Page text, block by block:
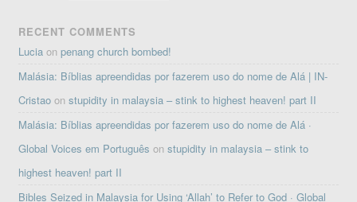
RECENT COMMENTS
Lucia onpenang church bombed!
Malásia: Bíblias apreendidas por fazerem uso do nome de Alá | IN-
Cristao onstupidity in malaysia – stink to highest heaven! part II
Malásia: Bíblias apreendidas por fazerem uso do nome de Alá ·
Global Voices em Português onstupidity in malaysia – stink to
highest heaven! part II
Bibles Seized in Malaysia for Using ‘Allah’ to Refer to God · Global